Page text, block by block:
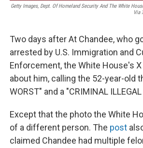
Getty Images, Dept. Of Homeland Security And The White
Via
Two days after At Chandee, who
arrested by U.S. Immigration and
Enforcement, the White House's
about him, calling the 52-year-old
WORST" and a "CRIMINAL ILLEGAL
Except that the photo the White
of a different person. The post
claimed Chandee had multiple